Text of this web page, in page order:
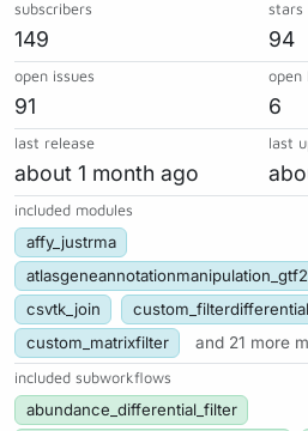
subscribers
149
stars
94
open issues
91
open
6
last release
about 1 month ago
last
included modules
affy_justrma
csvtk_join
custom_matrixfilter
and 21 more
included subworkflows
abundance_differential_filter